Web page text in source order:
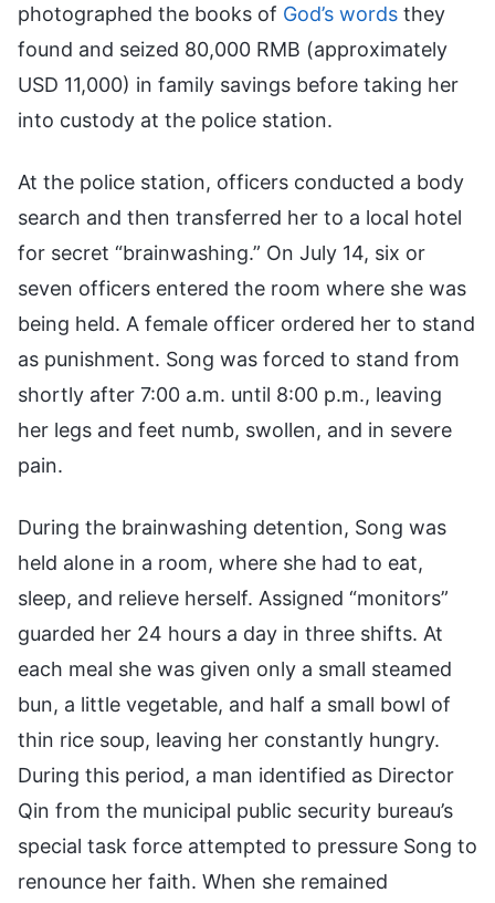
photographed the books of God’s words they
found and seized 80,000 RMB (approximately
USD 11,000) in family savings before taking her
into custody at the police station.
At the police station, officers conducted a body
search and then transferred her to a local hotel
for secret “brainwashing.” On July 14, six or
seven officers entered the room where she was
being held. A female officer ordered her to stand
as punishment. Song was forced to stand from
shortly after 7:00 a.m. until 8:00 p.m., leaving
her legs and feet numb, swollen, and in severe
pain.
During the brainwashing detention, Song was
held alone in a room, where she had to eat,
sleep, and relieve herself. Assigned “monitors”
guarded her 24 hours a day in three shifts. At
each meal she was given only a small steamed
bun, a little vegetable, and half a small bowl of
thin rice soup, leaving her constantly hungry.
During this period, a man identified as Director
Qin from the municipal public security bureau’s
special task force attempted to pressure Song to
renounce her faith. When she remained